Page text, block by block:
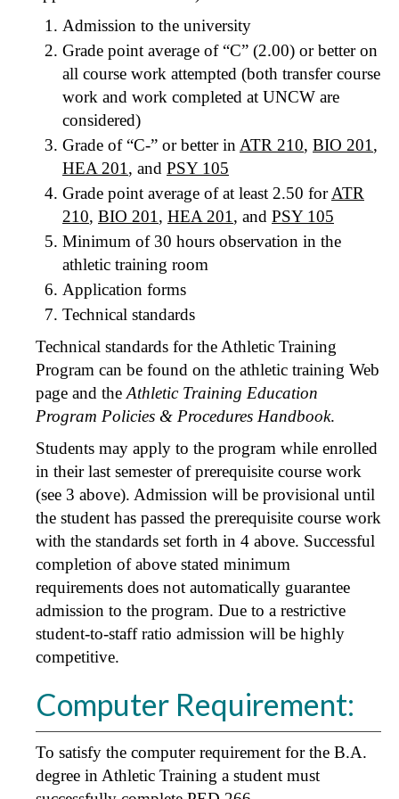
Admission to the university
Grade point average of “C” (2.00) or better on
all course work attempted (both transfer course
work and work completed at UNCW are
considered)
Grade of “C-” or better in ATR 210, BIO 201 ,
HEA 201 , and PSY 105
Grade point average of at least 2.50 forATR
210, BIO 201 , HEA 201 , and PSY 105
Minimum of 30 hours observation in the
athletic training room
Application forms
Technical standards
Technical standards for the Athletic Training
Program can be found on the athletic training Web
page and the Athletic Training Education
Program Policies & Procedures Handbook.
Students may apply to the program while enrolled
in their last semester of prerequisite course work
(see 3 above). Admission will be provisional until
the student has passed the prerequisite course work
with the standards set forth in 4 above. Successful
completion of above stated minimum
requirements does not automatically guarantee
admission to the program. Due to a restrictive
student-to-staff ratio admission will be highly
competitive.
Computer Requirement:
To satisfy the computer requirement for the B.A.
degree in Athletic Training a student must